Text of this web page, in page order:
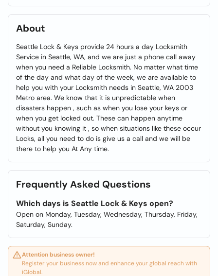
About
Seattle Lock & Keys provide 24 hours a day Locksmith
Service in Seattle, WA, and we are just a phone call away
when you need a Reliable Locksmith. No matter what time
of the day and what day of the week, we are available to
help you with your Locksmith needs in Seattle, WA 2003
Metro area. We know that it is unpredictable when
disasters happen , such as when you lose your keys or
when you get locked out. These can happen anytime
without you knowing it , so when situations like these occur
Locks, all you need to do is give us a call and we will be
there to help you At Any time.
Frequently Asked Questions
Which days is Seattle Lock & Keys open?
Open on Monday, Tuesday, Wednesday, Thursday, Friday,
Saturday, Sunday.
Attention business owner!
Register your business now and enhance your global reach with
iGlobal.